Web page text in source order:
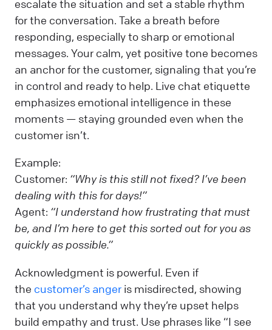
escalate the situation and set a stable rhythm
for the conversation. Take a breath before
responding, especially to sharp or emotional
messages. Your calm, yet positive tone becomes
an anchor for the customer, signaling that you’re
in control and ready to help. Live chat etiquette
emphasizes emotional intelligence in these
moments — staying grounded even when the
customer isn’t.
Example:
Customer: “Why is this still not fixed? I’ve been
dealing with this for days!”
Agent: “I understand how frustrating that must
be, and I’m here to get this sorted out for you as
quickly as possible.”
Acknowledgment is powerful. Even if
the customer’s anger is misdirected, showing
that you understand why they’re upset helps
build empathy and trust. Use phrases like “I see